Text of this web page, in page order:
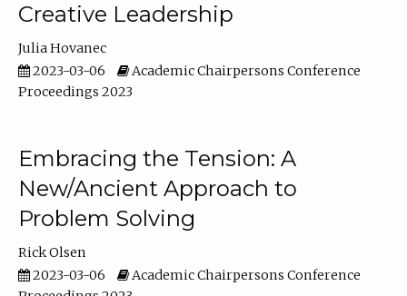
Creative Leadership
Julia Hovanec
2023-03-06
Academic Chairpersons Conference
Proceedings 2023
Embracing the Tension: A
New/Ancient Approach to
Problem Solving
Rick Olsen
2023-03-06
Academic Chairpersons Conference